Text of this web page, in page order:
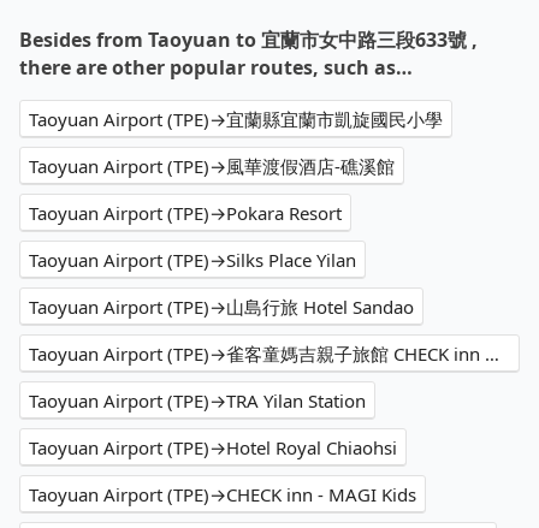
Besides from Taoyuan to 宜蘭市女中路三段633號 ,
there are other popular routes, such as…
Taoyuan Airport (TPE)→宜蘭縣宜蘭市凱旋國民小學
Taoyuan Airport (TPE)→風華渡假酒店-礁溪館
Taoyuan Airport (TPE)→Pokara Resort
Taoyuan Airport (TPE)→Silks Place Yilan
Taoyuan Airport (TPE)→山島行旅 Hotel Sandao
Taoyuan Airport (TPE)→雀客童媽吉親子旅館 CHECK inn MAGI Kids
Taoyuan Airport (TPE)→TRA Yilan Station
Taoyuan Airport (TPE)→Hotel Royal Chiaohsi
Taoyuan Airport (TPE)→CHECK inn - MAGI Kids